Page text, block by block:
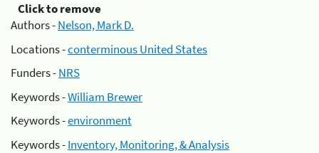
Click to remove
Authors -Nelson, Mark D.
Locations -conterminous United States
Funders -NRS
Keywords -William Brewer
Keywords -environment
Keywords -Inventory, Monitoring, & Analysis